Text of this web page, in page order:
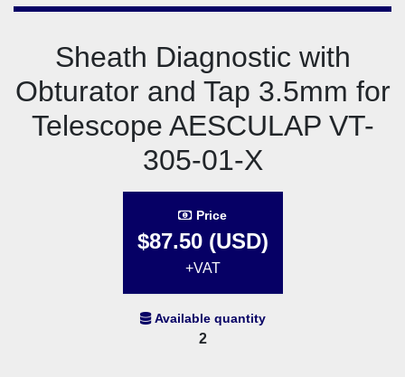
Sheath Diagnostic with
Obturator and Tap 3.5mm for
Telescope AESCULAP VT-
305-01-X
Price
$87.50 (USD)
+VAT
Available quantity
2